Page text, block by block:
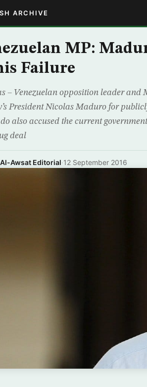
ARCHIVE
MP:
Failure
– Venezuelan opposition leader
President Nicolas Maduro for
also accused the current
deal
Awsat Editorial·12 September 2016